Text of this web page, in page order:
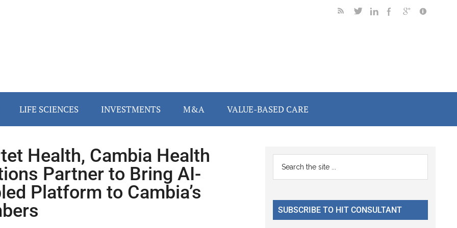
LIFE SCIENCES INVESTMENTS M&A VALUE-BASED CARE
Health, Cambia Health
Partner to Bring AI-
Platform to Cambia’s
Primary
Sidebar
...
SUBSCRIBE TO HIT CONSULTANT